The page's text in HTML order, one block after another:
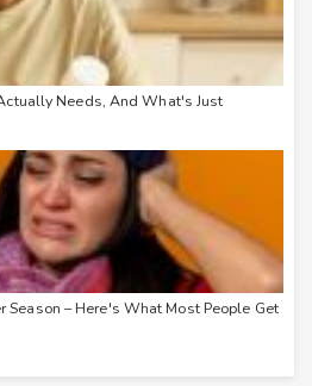
Needs, And What's Just
Season – Here's What Most People Get